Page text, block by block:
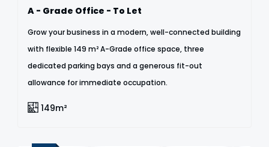
A - Grade Office - To Let
Grow your business in a modern, well-connected building
with flexible 149 m² A-Grade office space, three
dedicated parking bays and a generous fit-out
allowance for immediate occupation.
149m²